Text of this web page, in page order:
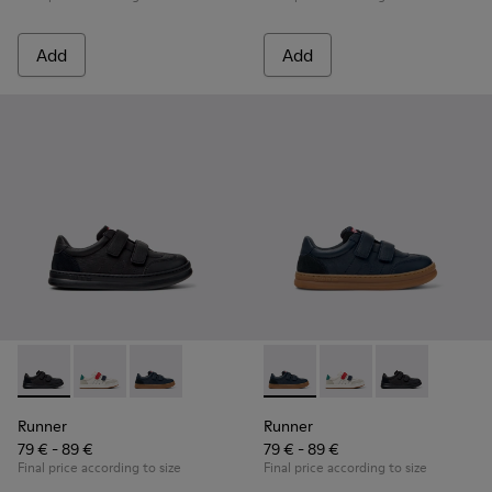
Add Add
Runner - K800652-001 - Black Leather and Nubuck
Runner - K800652-007
Runner - K800652-003 - Blue Leather and
Runner
79 € - 89 €
Final price according to size
Runner - K800652-003 -
Runner - K800652-
Runner -
Runner
79 € - 89 €
Final price according to size